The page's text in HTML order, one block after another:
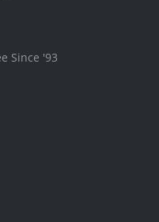
Since '93